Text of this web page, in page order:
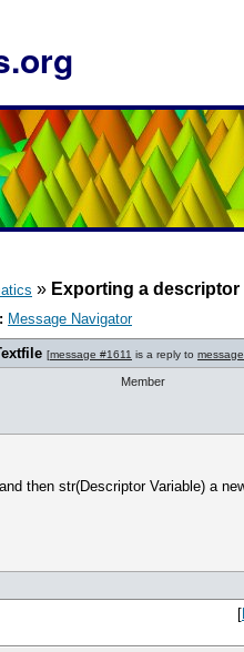
» Exporting a descriptor
Message Navigator
[message #1611 is a reply to
Member
then str(Descriptor Variable) a
[